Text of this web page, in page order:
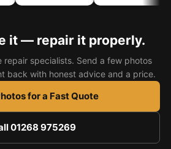
it — repair it properly.
repair specialists. Send a few photos
back with honest advice and a price.
for a Fast Quote
01268 975269